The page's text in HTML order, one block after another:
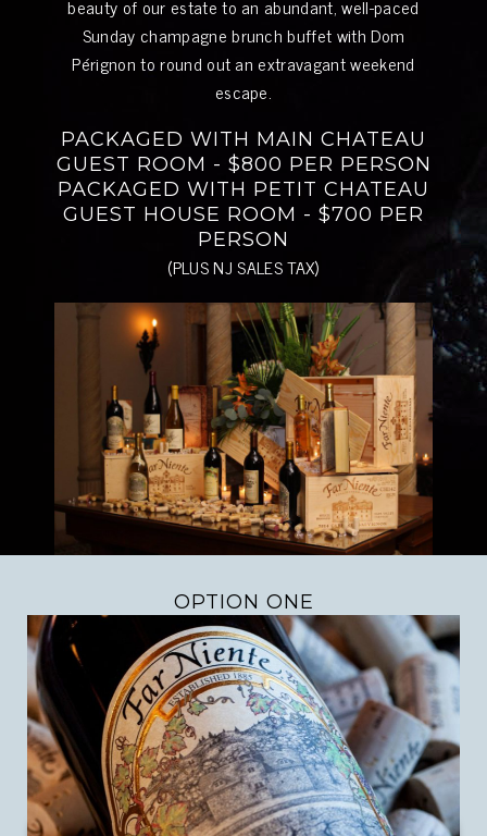
beauty of our estate to an abundant, well-paced
Sunday champagne brunch buffet with Dom
Pérignon to round out an extravagant weekend
escape.
PACKAGED WITH MAIN CHATEAU
GUEST ROOM - $800 PER PERSON
PACKAGED WITH PETIT CHATEAU
GUEST HOUSE ROOM - $700 PER
PERSON
(PLUS NJ SALES TAX)
OPTION ONE